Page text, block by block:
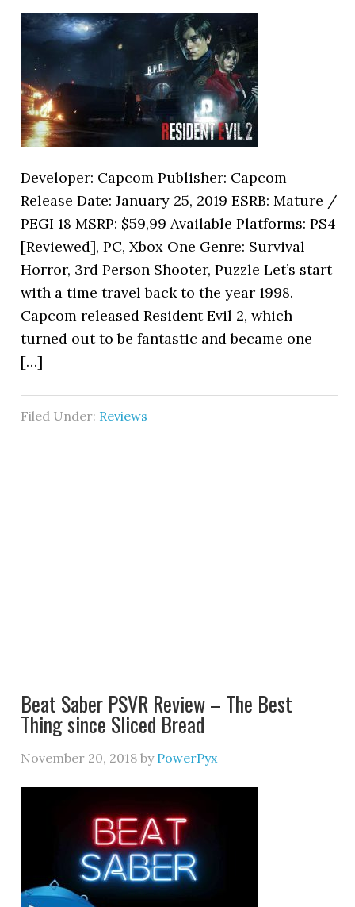
Developer: Capcom Publisher: Capcom
Release Date: January 25, 2019 ESRB: Mature /
PEGI 18 MSRP: $59,99 Available Platforms: PS4
[Reviewed], PC, Xbox One Genre: Survival
Horror, 3rd Person Shooter, Puzzle Let’s start
with a time travel back to the year 1998.
Capcom released Resident Evil 2, which
turned out to be fantastic and became one
[…]
Filed Under: Reviews
Beat Saber PSVR Review – The Best
Thing since Sliced Bread
November 20, 2018 by PowerPyx